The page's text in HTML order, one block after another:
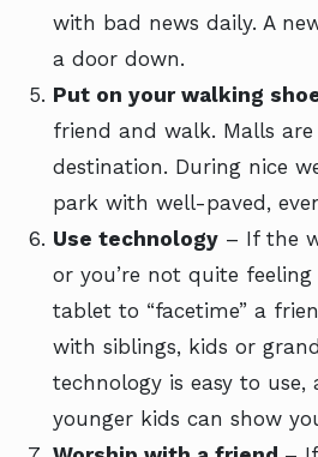
with bad news daily. A
a door down.
Put on your walking
friend and walk. Malls
destination. During nice
park with well-paved,
Use technology – If the
or you’re not quite
tablet to “facetime” a
with siblings, kids or
technology is easy to use,
younger kids can show